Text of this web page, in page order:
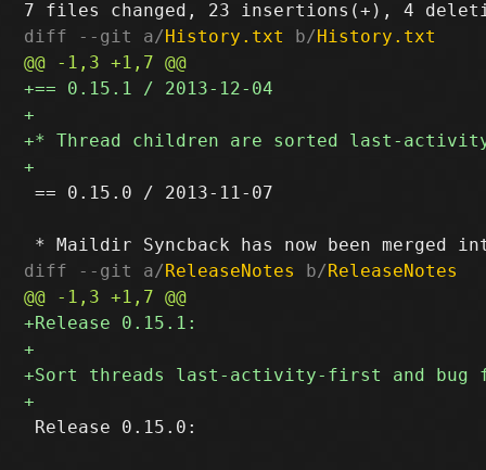
diff --git a/History.txt b/History.txt
== 0.15.0 / 2013-11-07
diff --git a/ReleaseNotes b/ReleaseNotes
Release 0.15.0: